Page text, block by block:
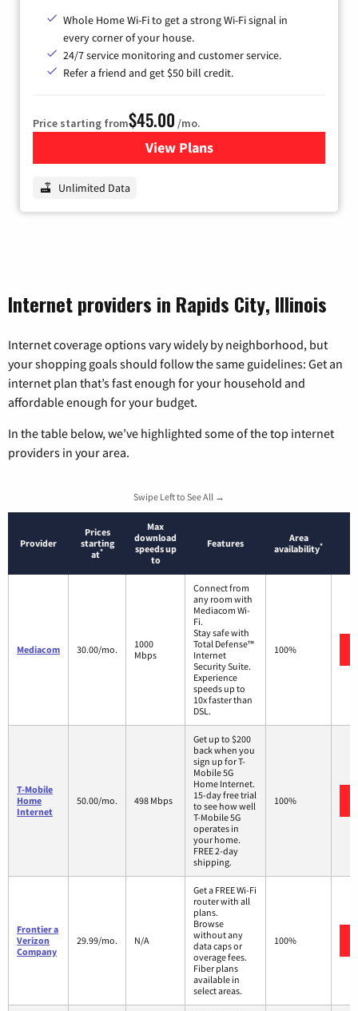
Whole Home Wi-Fi to get a strong Wi-Fi signal in
every corner of your house.
24/7 service monitoring and customer service.
Refer a friend and get $50 bill credit.
Price starting from$45.00 /mo.
View Plansfor Nextlink Internet
Unlimited Data
Internet providers in Rapids City, Illinois
Internet coverage options vary widely by neighborhood, but
your shopping goals should follow the same guidelines: Get an
internet plan that’s fast enough for your household and
affordable enough for your budget.
In the table below, we’ve highlighted some of the top internet
providers in your area.
Swipe Left to See All →
Provider
Prices
starting
at*
Max
download
speeds up
to
Features
Area
availability*
Mediacom 30.00/mo.
1000
Mbps
Connect from
any room with
Mediacom Wi-
Fi.
Stay safe with
Total Defense™
Internet
Security Suite.
Experience
speeds up to
10x faster than
DSL.
100%
T-Mobile
Home
Internet
50.00/mo. 498 Mbps
Get up to $200
back when you
sign up for T-
Mobile 5G
Home Internet.
15-day free trial
to see how well
T-Mobile 5G
operates in
your home.
FREE 2-day
shipping.
100%
Frontier a
Verizon
Company
29.99/mo. N/A
Get a FREE Wi-Fi
router with all
plans.
Browse
without any
data caps or
overage fees.
Fiber plans
available in
select areas.
100%